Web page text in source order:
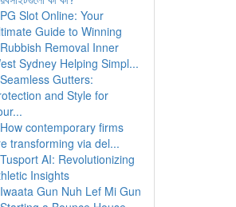
PG Slot Online: Your
Guide to Winning
Rubbish Removal Inner
Sydney Helping Simpl...
Seamless Gutters:
and Style for
How contemporary firms
transforming via del...
Tusport AI: Revolutionizing
Insights
Iwaata Gun Nuh Lef Mi Gun